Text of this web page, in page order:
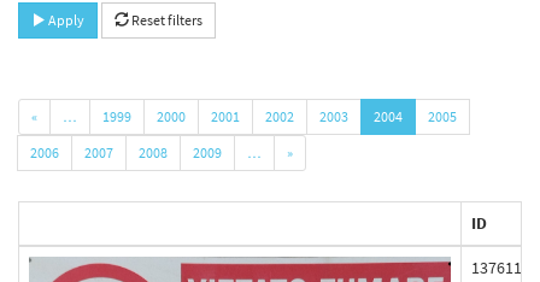
Apply Reset filters
« … 1999 2000 2001 2002 2003 2004
2005
2006
2007 2008 2009 … »
ID
137611